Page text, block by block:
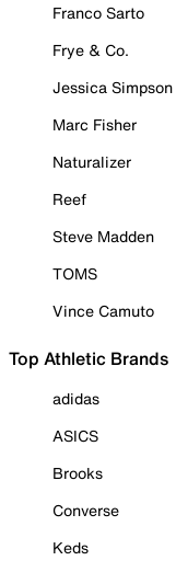
Franco Sarto
Frye & Co.
Jessica Simpson
Marc Fisher
Naturalizer
Reef
Steve Madden
TOMS
Vince Camuto
Top Athletic Brands
adidas
ASICS
Brooks
Converse
Keds